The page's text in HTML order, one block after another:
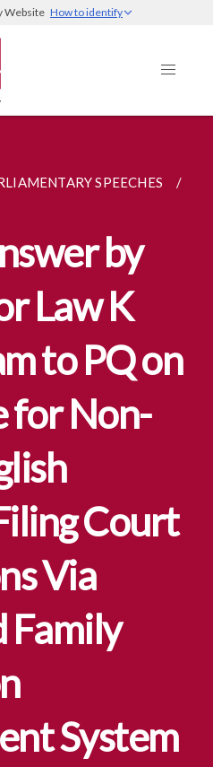
Website How to identify
SPEECHES
by
Law K
to PQ on
for Non-
Court
Via
Family
System